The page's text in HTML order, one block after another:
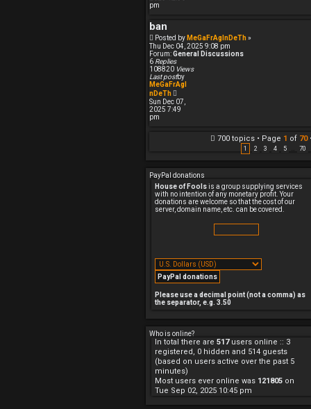
w
e
a
t
e
s
t
p
o
s
t
pm
ban
Posted by MeGaFrAgInDeTh »
Thu Dec 04, 2025 9:08 pm
Forum:General Discussions
6 Replies
108820 Views
Last postby
MeGaFrAgI
nDeTh
i
e
w
t
e
s
p
o
s
t
Sun Dec 07,
2025 7:49
pm
700 topics • Page 1 of 70
1 2 3 4 5 70
PayPal donations
House of Foolsis a group supplying services
with no intention of any monetary profit. Your
donations are welcome so that the cost of our
server, domain name, etc. can be covered.
Please use a decimal point (not a comma) as
the separator, e.g. 3.50
Who is online?
In total there are 517users online :: 3
registered, 0 hidden and 514 guests
(based on users active over the past 5
minutes)
Most users ever online was 121805 on
Tue Sep 02, 2025 10:45 pm